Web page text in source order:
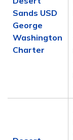
Sands USD
George
Washington
Charter